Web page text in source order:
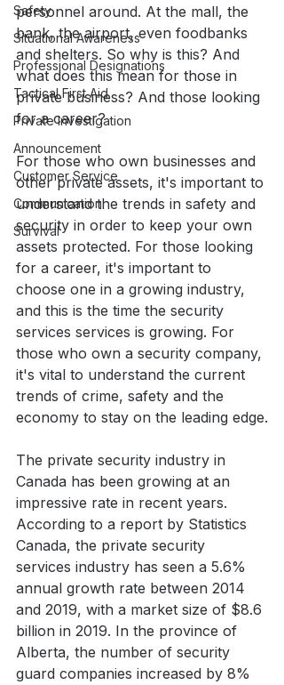
Safety
Situational Awareness
Professional Designations
Tactical First Aid
Private Investigation
Announcement
Customer Service
Communication
Survival
personnel around. At the mall, the
bank, the airport, even foodbanks
and shelters. So why is this? And
what does this mean for those in
private business? And those looking
for a career?
For those who own businesses and
other private assets, it's important to
understand the trends in safety and
security in order to keep your own
assets protected. For those looking
for a career, it's important to
choose one in a growing industry,
and this is the time the security
services services is growing. For
those who own a security company,
it's vital to understand the current
trends of crime, safety and the
economy to stay on the leading edge.
The private security industry in
Canada has been growing at an
impressive rate in recent years.
According to a report by Statistics
Canada, the private security
services industry has seen a 5.6%
annual growth rate between 2014
and 2019, with a market size of $8.6
billion in 2019. In the province of
Alberta, the number of security
guard companies increased by 8%